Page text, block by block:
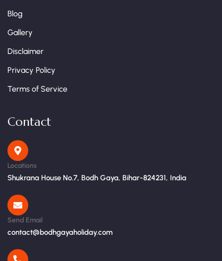
Blog
Gallery
Disclaimer
Privacy Policy
Terms of Service
Contact
Locations
Shukrana House No.7, Bodh Gaya, Bihar-824231, India
Send Email
contact@bodhgayaholiday.com